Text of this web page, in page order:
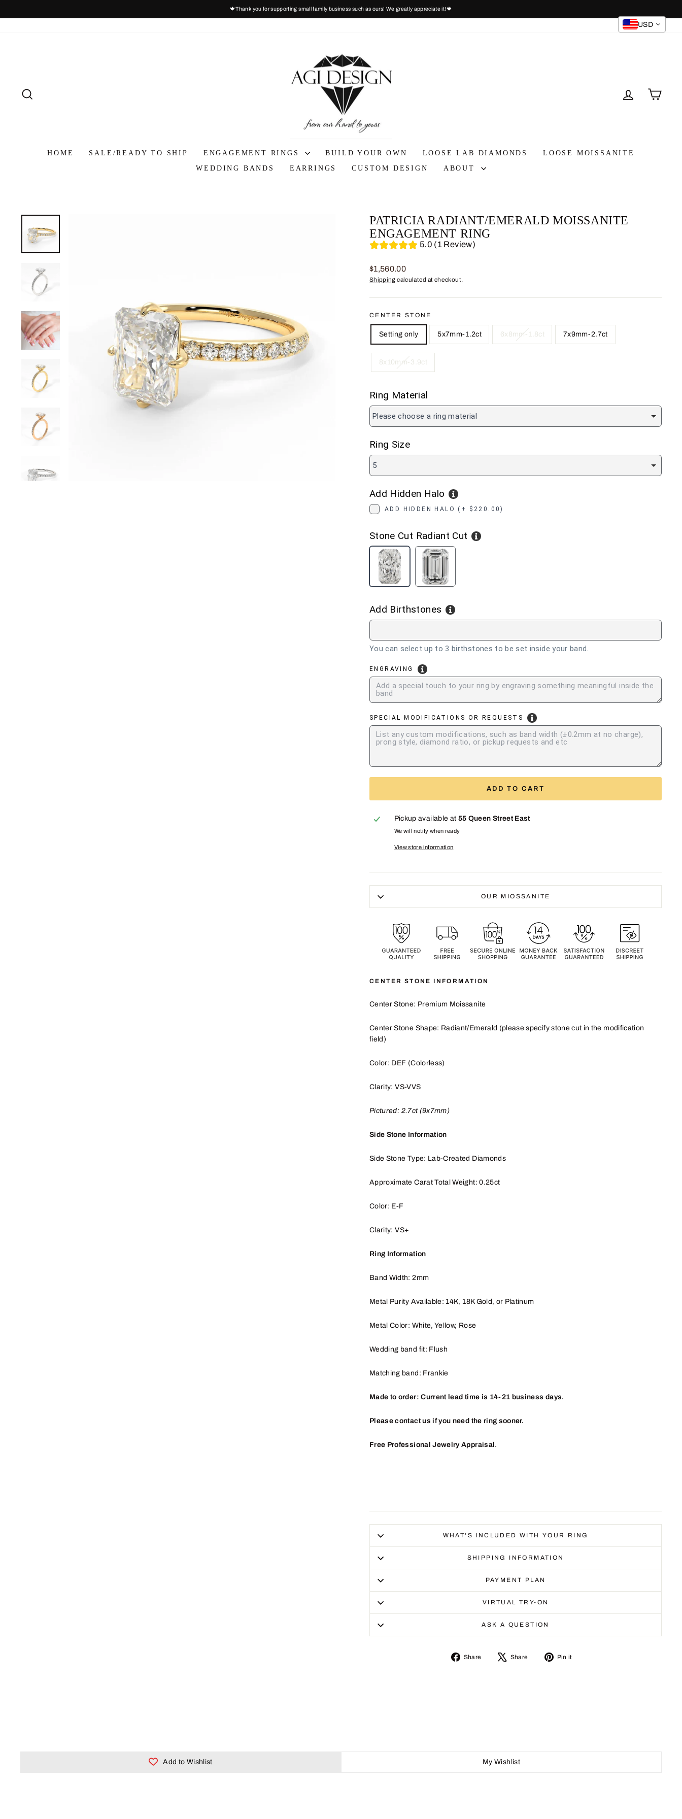
🍁Thank you for supporting small family business such as ours! We greatly appreciate it!🍁
Instagram
Facebook
TikTok
LOG IN
HOME SALE/READY TO SHIP ENGAGEMENT RINGS BUILD YOUR OWN LOOSE LAB DIAMONDS
LOOSE MOISSANITE
WEDDING BANDS
EARRINGS CUSTOM DESIGN ABOUT
PATRICIA RADIANT/EMERALD MOISSANITE
ENGAGEMENT RING
5.0 (1 Review)
Regular
price
$1,560.00
Shipping calculated at checkout.
CENTER STONE
Setting only 5x7mm-1.2ct 6x8mm-1.8ct 7x9mm-2.7ct
8x10mm-3.9ct
Ring Material
Please choose a ring material
Ring Size
5
Add Hidden Halo
ADD HIDDEN HALO (+ $220.00)
Stone Cut Radiant Cut
RADIANT
CUT
EMERALD
CUT
Add Birthstones
You can select up to 3 birthstones to be set inside your band.
ENGRAVING
SPECIAL MODIFICATIONS OR REQUESTS
ADD TO CART
Pickup available at 55 Queen Street East
We will notify when ready
View store information
OUR MIOSSANITE
CENTER STONE INFORMATION
Center Stone: Premium Moissanite
Center Stone Shape: Radiant/Emerald (please specify stone cut in the modification
field)
Color: DEF (Colorless)
Clarity: VS-VVS
Pictured: 2.7ct (9x7mm)
Side Stone Information
Side Stone Type: Lab-Created Diamonds
Approximate Carat Total Weight: 0.25ct
Color: E-F
Clarity: VS+
Ring Information
Band Width: 2mm
Metal Purity Available: 14K, 18KGold, or Platinum
Metal Color: White, Yellow, Rose
Wedding band fit: Flush
Matching band: Frankie
Made to order: Current lead time is 14-21 business days.
Please contact us if you need the ring sooner.
Free Professional Jewelry Appraisal .
WHAT'S INCLUDED WITH YOUR RING
SHIPPING INFORMATION
PAYMENT PLAN
VIRTUAL TRY-ON
ASK A QUESTION
Share
Share
Share
Tweet Pin it
Add to Wishlist My Wishlist
USD